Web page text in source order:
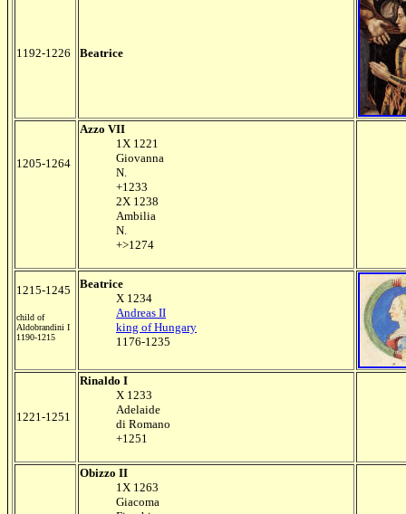
1192-1226 Beatrice
1205-1264
Azzo VII
1X 1221
Giovanna
N.
+1233
2X 1238
Ambilia
N.
+>1274
1215-1245
child of
Aldobrandini I
1190-1215
Beatrice
X 1234
Andreas II
king of Hungary
1176-1235
1221-1251
Rinaldo I
X 1233
Adelaide
di Romano
+1251
Obizzo II
1X 1263
Giacoma